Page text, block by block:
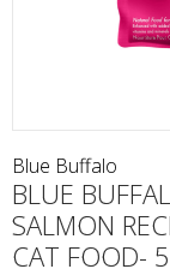
Blue Buffalo
BLUE
SALMON
CAT FOOD-